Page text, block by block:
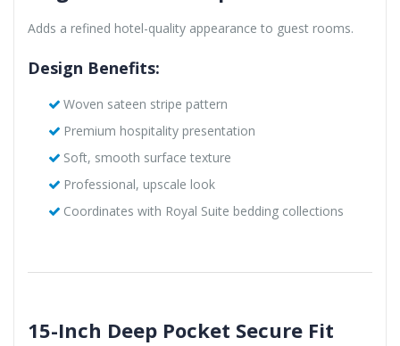
Adds a refined hotel-quality appearance to guest rooms.
Design Benefits:
Woven sateen stripe pattern
Premium hospitality presentation
Soft, smooth surface texture
Professional, upscale look
Coordinates with Royal Suite bedding collections
15-Inch Deep Pocket Secure Fit